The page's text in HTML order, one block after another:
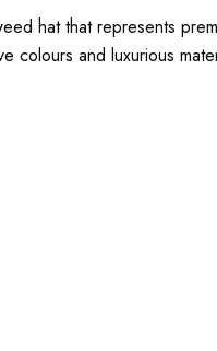
hat that represents
colours and luxurious